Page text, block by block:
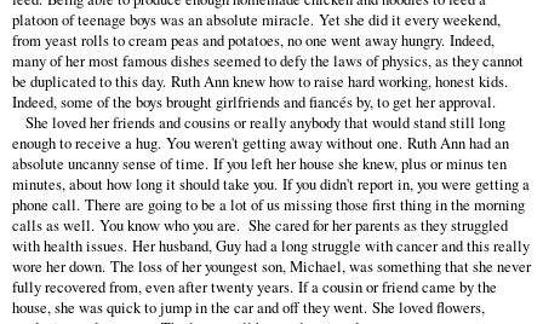
platoon of teenage boys was an absolute miracle. Yet she did it every weekend,
from yeast rolls to cream peas and potatoes, no one went away hungry. Indeed,
many of her most famous dishes seemed to defy the laws of physics, as they cannot
be duplicated to this day. Ruth Ann knew how to raise hard working, honest kids.
Indeed, some of the boys brought girlfriends and fiancés by, to get her approval.
She loved her friends and cousins or really anybody that would stand still long
enough to receive a hug. You weren't getting away without one. Ruth Ann had an
absolute uncanny sense of time. If you left her house she knew, plus or minus ten
minutes, about how long it should take you. If you didn't report in, you were getting a
phone call. There are going to be a lot of us missing those first thing in the morning
calls as well. You know who you are. She cared for her parents as they struggled
with health issues. Her husband, Guy had a long struggle with cancer and this really
wore her down. The loss of her youngest son, Michael, was something that she never
fully recovered from, even after twenty years. If a cousin or friend came by the
house, she was quick to jump in the car and off they went. She loved flowers,